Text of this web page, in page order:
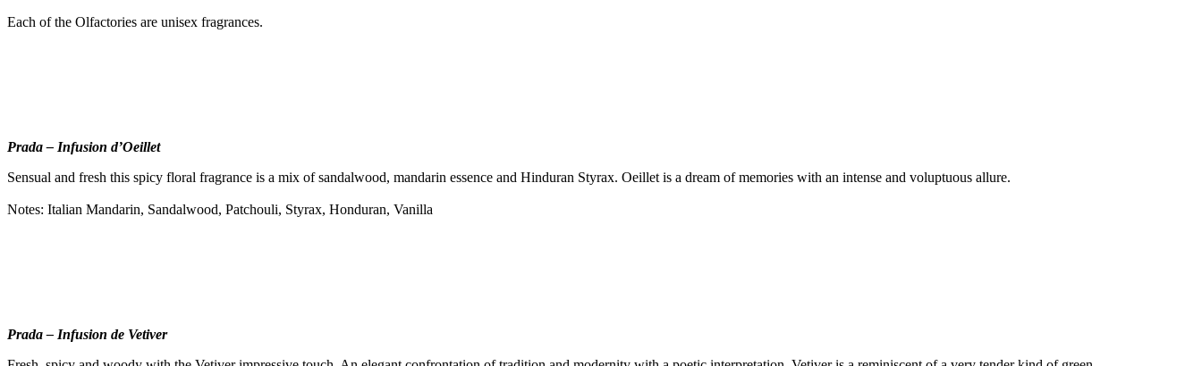
Each of the Olfactories are unisex fragrances.
Prada – Infusion d’Oeillet
Sensual and fresh this spicy floral fragrance is a mix of sandalwood, mandarin essence and Hinduran Styrax. Oeillet is a dream of memories with an intense and voluptuous allure.
Notes: Italian Mandarin, Sandalwood, Patchouli, Styrax, Honduran, Vanilla
Prada – Infusion de Vetiver